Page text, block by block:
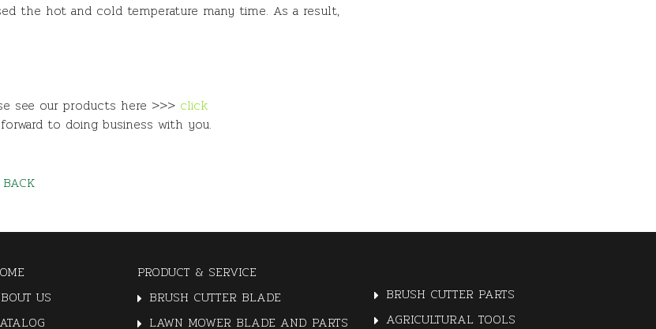
the hot and cold temperature many time. As a result,
see our products here >>> click
to doing business with you.
US
PRODUCT & SERVICE
BRUSH CUTTER BLADE
LAWN MOWER BLADE AND PARTS
BRUSH CUTTER PARTS
AGRICULTURAL TOOLS